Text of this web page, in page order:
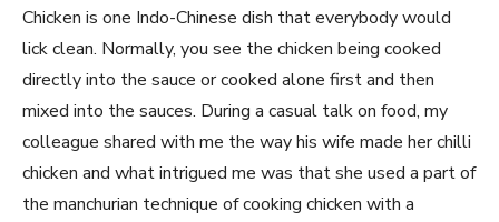
Chicken is one Indo-Chinese dish that everybody would
lick clean. Normally, you see the chicken being cooked
directly into the sauce or cooked alone first and then
mixed into the sauces. During a casual talk on food, my
colleague shared with me the way his wife made her chilli
chicken and what intrigued me was that she used a part of
the manchurian technique of cooking chicken with a